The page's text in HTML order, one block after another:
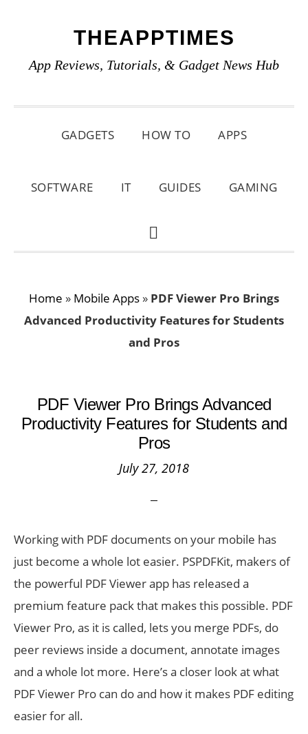
primary
main
primary
THEAPPTIMES
App Reviews, Tutorials, & Gadget News Hub
GADGETS HOW TO APPS
SOFTWARE IT GUIDES GAMING
SHOW
Home » Mobile Apps » PDF Viewer Pro Brings
Advanced Productivity Features for Students
and Pros
PDF Viewer Pro Brings Advanced
Productivity Features for Students and
Pros
July 27, 2018
Working with PDF documents on your mobile has
just become a whole lot easier. PSPDFKit, makers of
the powerful PDF Viewer app has released a
premium feature pack that makes this possible. PDF
Viewer Pro, as it is called, lets you merge PDFs, do
peer reviews inside a document, annotate images
and a whole lot more. Here’s a closer look at what
PDF Viewer Pro can do and how it makes PDF editing
easier for all.